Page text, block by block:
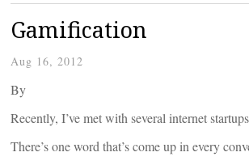
Gamification
Aug 16, 2012
By
Recently, I’ve met with several internet
There’s one word that’s come up in every